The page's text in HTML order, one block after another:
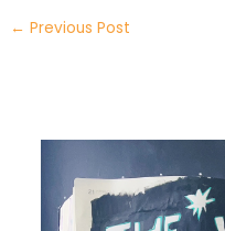
← Previous Post